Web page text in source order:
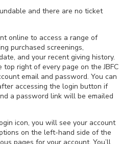
and there are no ticket
online to access a range of
purchased screenings,
and your recent giving history.
right of every page on the JBFC
email and password. You can
accessing the login button if
a password link will be emailed
icon, you will see your account
on the left-hand side of the